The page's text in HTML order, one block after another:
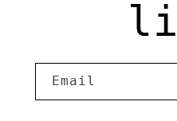
Email